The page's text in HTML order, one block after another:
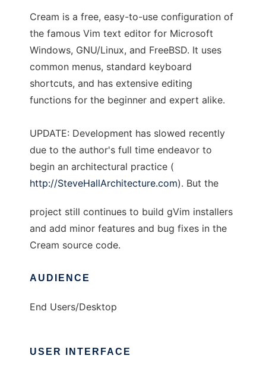
Cream is a free, easy-to-use configuration of
the famous Vim text editor for Microsoft
Windows, GNU/Linux, and FreeBSD. It uses
common menus, standard keyboard
shortcuts, and has extensive editing
functions for the beginner and expert alike.
UPDATE: Development has slowed recently
due to the author's full time endeavor to
begin an architectural practice (
http://SteveHallArchitecture.com). But the
project still continues to build gVim installers
and add minor features and bug fixes in the
Cream source code.
AUDIENCE
End Users/Desktop
USER INTERFACE